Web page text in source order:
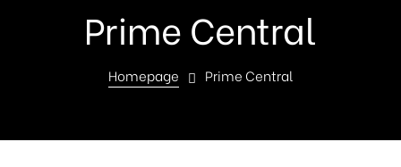
Prime Central
Homepage Prime Central